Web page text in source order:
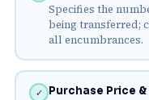
Specifies the
being transferred;
all encumbrances.
✓ Purchase Price